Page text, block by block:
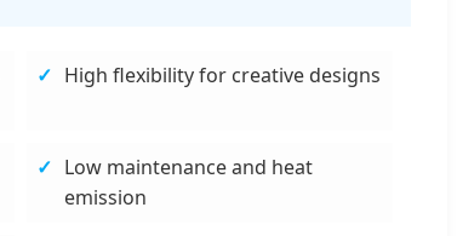
High flexibility for creative designs
Low maintenance and heat
emission